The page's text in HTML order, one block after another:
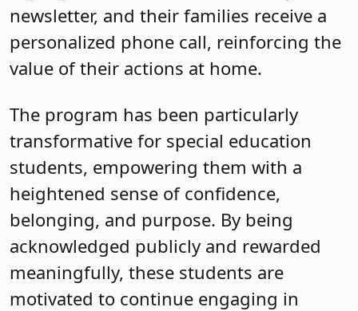
newsletter, and their families receive a
personalized phone call, reinforcing the
value of their actions at home.
The program has been particularly
transformative for special education
students, empowering them with a
heightened sense of confidence,
belonging, and purpose. By being
acknowledged publicly and rewarded
meaningfully, these students are
motivated to continue engaging in